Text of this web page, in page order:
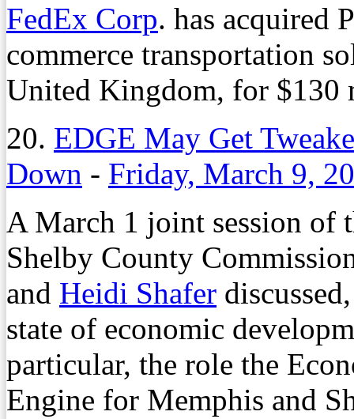
FedEx Corp. has acquired
commerce transportation
United Kingdom, for $130
20. EDGE May Get
Down - Friday, March 9,
A March 1 joint session of
Shelby County
and Heidi Shafer
state of economic
particular, the role the
Engine for Memphis and